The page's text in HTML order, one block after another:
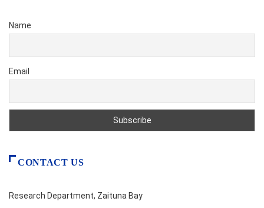
Name
Email
CONTACT US
Research Department, Zaituna Bay